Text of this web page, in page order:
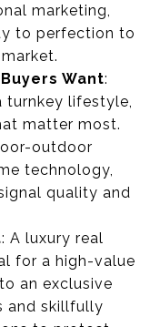
marketing,
to perfection to
Want:
turnkey lifestyle,
matter most.
outdoor
technology,
quality and
: A luxury real
for a high-value
an exclusive
and skillfully